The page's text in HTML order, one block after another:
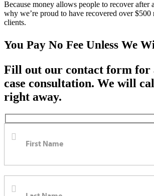
Because money allows people to recover after
why we’re proud to have recovered over
clients.
You Pay No Fee Unless We
Fill out our contact form
case consultation. We will
right away.